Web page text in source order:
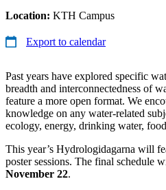
Location: KTH Campus
Export to calendar
Past years have explored specific
breadth and interconnectedness of
feature a more open format. We
knowledge on any water-related
ecology, energy, drinking water,
This year’s Hydrologidagarna will
poster sessions. The final schedule
November 22.